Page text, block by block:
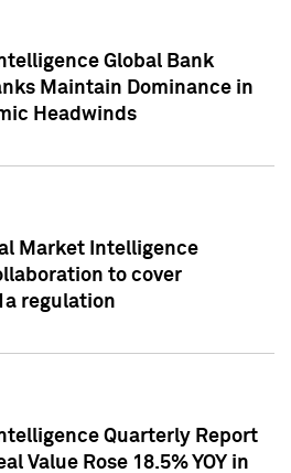
Global Bank
Maintain Dominance in
Headwinds
Market Intelligence
to cover
regulation
Quarterly Report
Value Rose 18.5% YOY in